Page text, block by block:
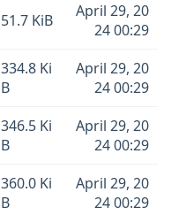
51.7 KiB
April 29, 20
24 00:29
334.8 Ki
B
April 29, 20
24 00:29
346.5 Ki
B
April 29, 20
24 00:29
360.0 Ki
B
April 29, 20
24 00:29